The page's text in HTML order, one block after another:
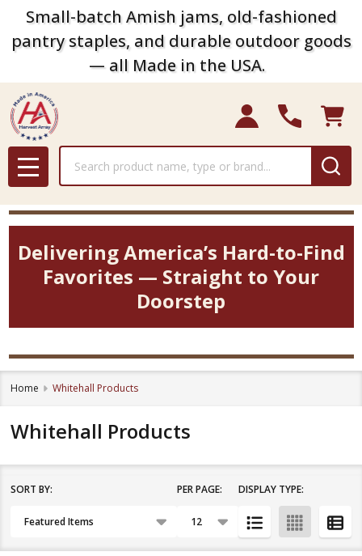
Small-batch Amish jams, old-fashioned
pantry staples, and durable outdoor goods
— all Made in the USA.
MENU
Delivering America’s Hard-to-Find
Favorites — Straight to Your
Doorstep
Home Whitehall Products
Whitehall Products
Filter
Products
SORT BY: PER PAGE: DISPLAY TYPE: